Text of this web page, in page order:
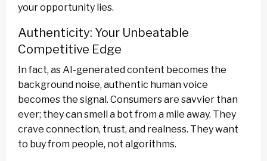
your opportunity lies.
Authenticity: Your Unbeatable
Competitive Edge
In fact, as AI-generated content becomes the
background noise, authentic human voice
becomes the signal. Consumers are savvier than
ever; they can smell a bot from a mile away. They
crave connection, trust, and realness. They want
to buy from people, not algorithms.